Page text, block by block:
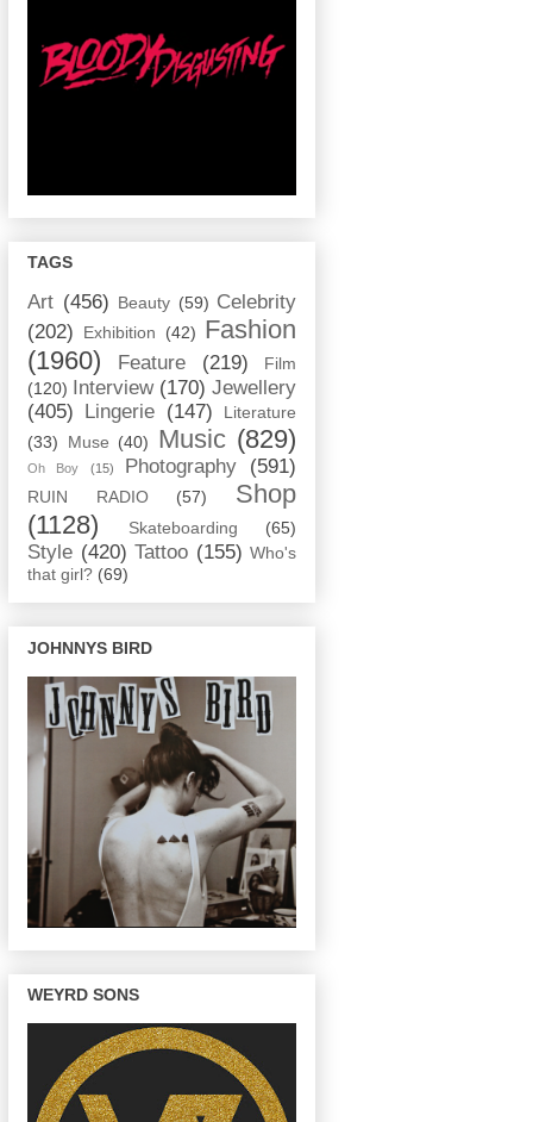
TAGS
Art (456) Beauty (59) Celebrity
(202)
Exhibition (42) Fashion
(1960)
Feature (219)
Film
(120)
Interview (170) Jewellery
(405)
Lingerie (147)
Literature
(33)
Muse (40) Music (829)
Oh Boy (15) Photography (591)
RUIN RADIO (57)
Shop
(1128)
Skateboarding (65)
Style (420) Tattoo (155) Who's
that girl? (69)
JOHNNYS BIRD
WEYRD SONS